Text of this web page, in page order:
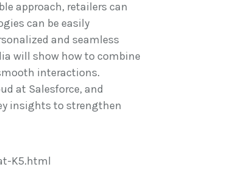
approach, retailers can
can be easily
and seamless
will show how to combine
interactions.
at Salesforce, and
insights to strengthen
K5.html